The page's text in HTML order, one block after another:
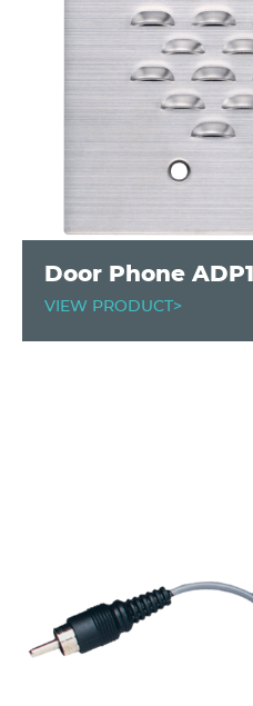
Door Phone ADP1
VIEW PRODUCT>